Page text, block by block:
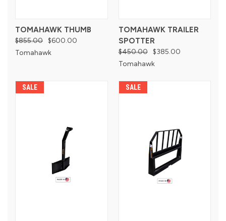
TOMAHAWK THUMB
$855.00 $600.00
Tomahawk
TOMAHAWK TRAILER
SPOTTER
$450.00
$385.00
Tomahawk
SALE SALE